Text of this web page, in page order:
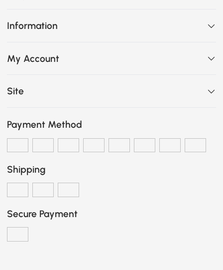
Information
My Account
Site
Payment Method
Shipping
Secure Payment